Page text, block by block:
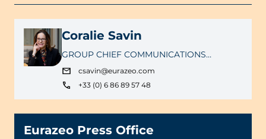
Coralie Savin
GROUP CHIEF COMMUNICATIONS
OFFICER
csavin@eurazeo.com
+33 (0) 6 86 89 57 48
Eurazeo Press Office